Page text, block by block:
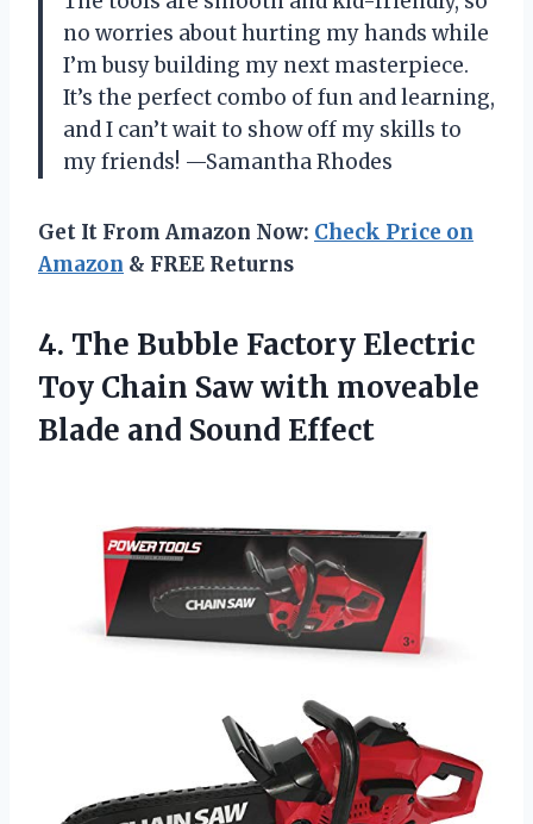
no worries about hurting my hands while
I’m busy building my next masterpiece.
It’s the perfect combo of fun and learning,
and I can’t wait to show off my skills to
my friends! —Samantha Rhodes
Get It From Amazon Now: Check Price on
Amazon & FREE Returns
4. The Bubble Factory Electric
Toy Chain Saw with moveable
Blade and Sound Effect